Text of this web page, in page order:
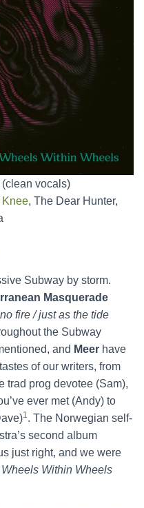
vocals)
Knee, The Dear Hunter,
Subway by storm.
Masquerade
fire / just as the tide
the Subway
and Meer have
of our writers, from
trad prog devotee (Sam),
ever met (Andy) to
1. The Norwegian self-
second album
just right, and we were
Wheels Within Wheels